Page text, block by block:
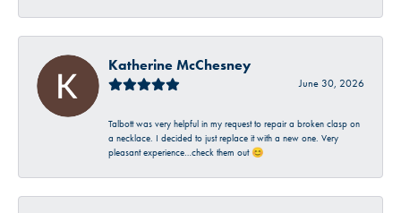
Katherine McChesney
June 30, 2026
Talbott was very helpful in my request to repair a broken clasp on
a necklace. I decided to just replace it with a new one. Very
pleasant experience…check them out 😊